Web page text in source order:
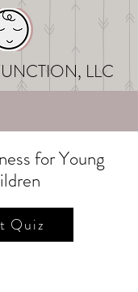
ION, LLC
for Young
Quiz